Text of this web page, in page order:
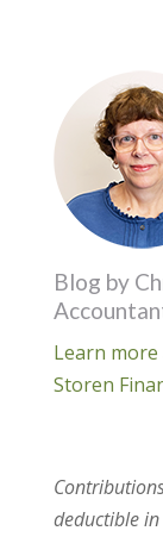
Blog by
Learn
Storen
deductible